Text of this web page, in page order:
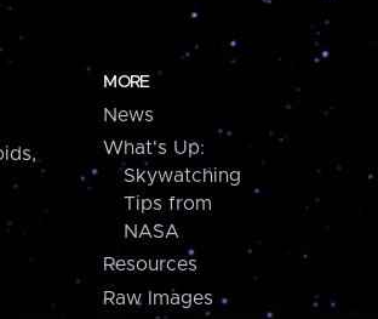
MORE
News
What's Up:
Skywatching
Tips from
NASA
Resources
Raw Images